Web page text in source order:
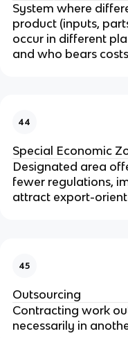
System where
product (inputs,
occur in different
and who bears
44
Special Economic
Designated area
fewer regulations,
attract export-
45
Outsourcing
Contracting work
necessarily in